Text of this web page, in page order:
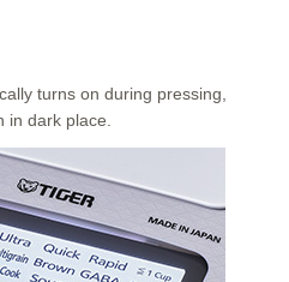
turns on during pressing,
in dark place.